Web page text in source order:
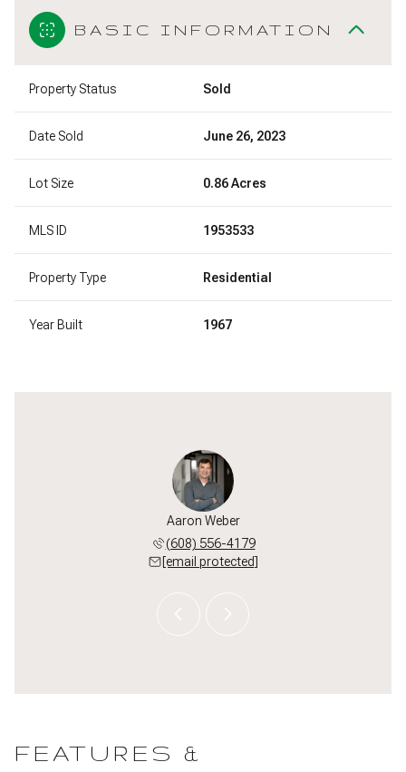
BASIC INFORMATION
Property Status Sold
Date Sold June 26, 2023
Lot Size 0.86 Acres
MLS ID 1953533
Property Type Residential
Year Built 1967
Aaron Weber
(608) 556-4179
[email protected]
FEATURES &